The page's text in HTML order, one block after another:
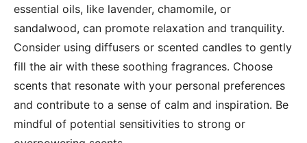
essential oils, like lavender, chamomile, or
sandalwood, can promote relaxation and tranquility.
Consider using diffusers or scented candles to gently
fill the air with these soothing fragrances. Choose
scents that resonate with your personal preferences
and contribute to a sense of calm and inspiration. Be
mindful of potential sensitivities to strong or